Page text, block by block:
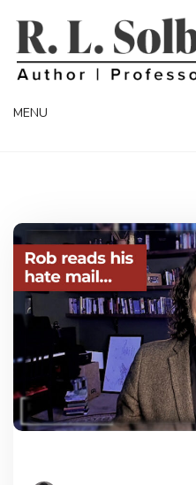
content
R. L. SOLBERG
MENU